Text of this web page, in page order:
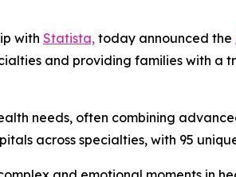
with Statista, today announced the
and providing families with a
needs, often combining
across specialties, with 95